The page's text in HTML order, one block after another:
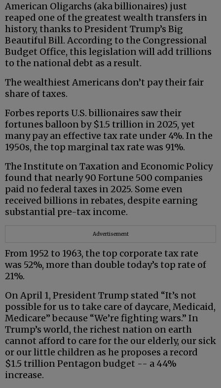
American Oligarchs (aka billionaires) just
reaped one of the greatest wealth transfers in
history, thanks to President Trump’s Big
Beautiful Bill. According to the Congressional
Budget Office, this legislation will add trillions
to the national debt as a result.
The wealthiest Americans don’t pay their fair
share of taxes.
Forbes reports U.S. billionaires saw their
fortunes balloon by $1.5 trillion in 2025, yet
many pay an effective tax rate under 4%. In the
1950s, the top marginal tax rate was 91%.
The Institute on Taxation and Economic Policy
found that nearly 90 Fortune 500 companies
paid no federal taxes in 2025. Some even
received billions in rebates, despite earning
substantial pre-tax income.
Advertisement
From 1952 to 1963, the top corporate tax rate
was 52%, more than double today’s top rate of
21%.
On April 1, President Trump stated “It’s not
possible for us to take care of daycare, Medicaid,
Medicare” because “We’re fighting wars.” In
Trump’s world, the richest nation on earth
cannot afford to care for the our elderly, our sick
or our little children as he proposes a record
$1.5 trillion Pentagon budget -- a 44%
increase.